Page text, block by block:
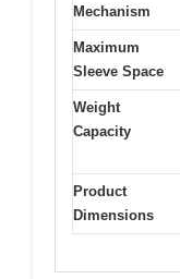
Mechanism
Maximum
Sleeve Space
Weight
Capacity
Product
Dimensions